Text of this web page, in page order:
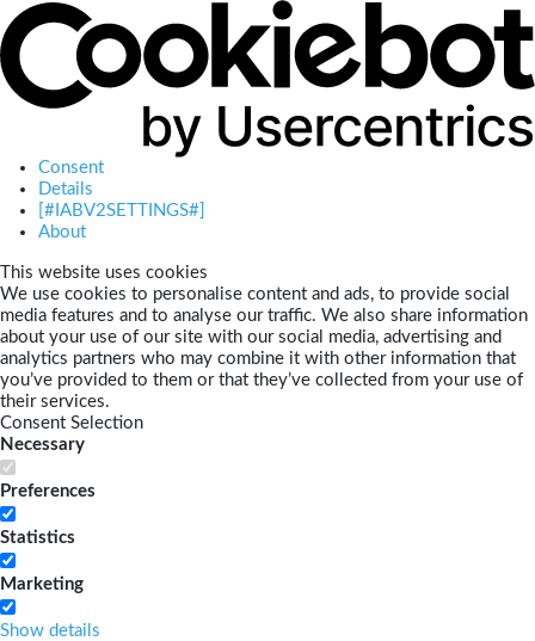
Consent
Details
[#IABV2SETTINGS#]
About
This website uses cookies
We use cookies to personalise content and ads, to provide social
media features and to analyse our traffic. We also share information
about your use of our site with our social media, advertising and
analytics partners who may combine it with other information that
you’ve provided to them or that they’ve collected from your use of
their services.
Consent Selection
Necessary
Preferences
Statistics
Marketing
Show details